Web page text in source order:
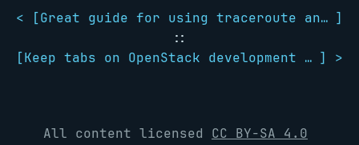
< [ Great guide for using traceroute and understanding its results ]
::
[
Keep tabs on OpenStack development with OpenStack Watch on Twitter ] >
All content licensed CC BY-SA 4.0